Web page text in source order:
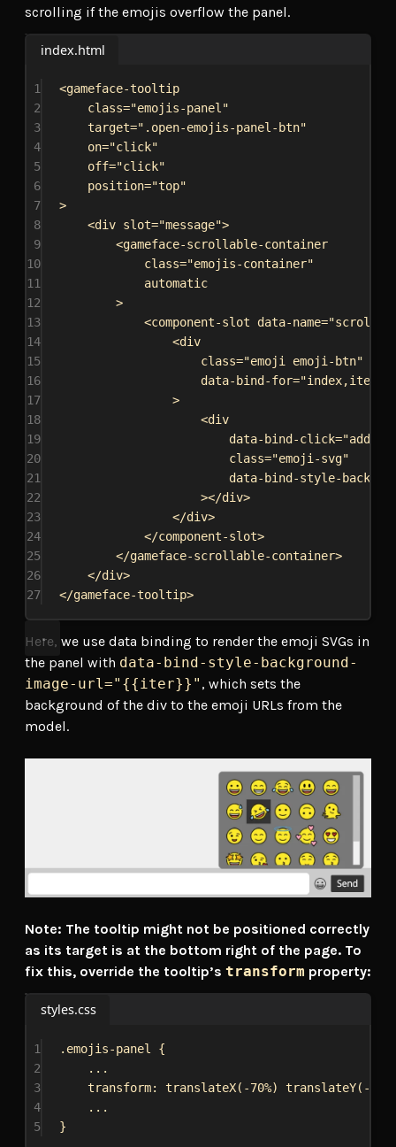
scrolling if the emojis overflow the panel.
index.html
1 <gameface-tooltip
2
class="emojis-panel"
3
target=".open-emojis-panel-btn"
4
on="click"
5
off="click"
6
position="top"
7
>
8
<div slot="message">
9
<gameface-scrollable-container
10
class="emojis-container"
11
automatic
12
>
13
<component-slot data-name=
14
<div
15
class="emoji emoji-btn"
16
data-bind-for=
17
>
18
<div
19
data-bind-click=
20
class="emoji-svg"
21
data-bind-style-
22
></div>
23
</div>
24
</component-slot>
25
</gameface-scrollable-container>
26
</div>
27
</gameface-tooltip>
Here, we use data binding to render the emoji SVGs in
the panel with data-bind-style-background-
image-url="{{iter}}" , which sets the
background of the div to the emoji URLs from the
model.
Note: The tooltip might not be positioned correctly
as its target is at the bottom right of the page. To
fix this, override the tooltip’s transform property:
styles.css
1 .emojis-panel
{
2
...
3
transform: translateX( -70%) translateY( -
4
...
5
}